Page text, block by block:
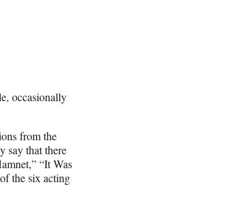
occasionally
from the
say that there
“It Was
the six acting